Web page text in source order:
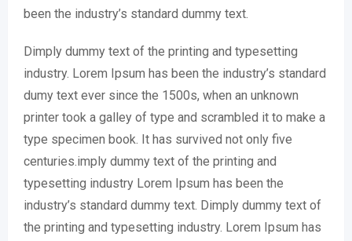
been the industry’s standard dummy text.
Dimply dummy text of the printing and typesetting
industry. Lorem Ipsum has been the industry’s standard
dumy text ever since the 1500s, when an unknown
printer took a galley of type and scrambled it to make a
type specimen book. It has survived not only five
centuries.imply dummy text of the printing and
typesetting industry Lorem Ipsum has been the
industry’s standard dummy text. Dimply dummy text of
the printing and typesetting industry. Lorem Ipsum has